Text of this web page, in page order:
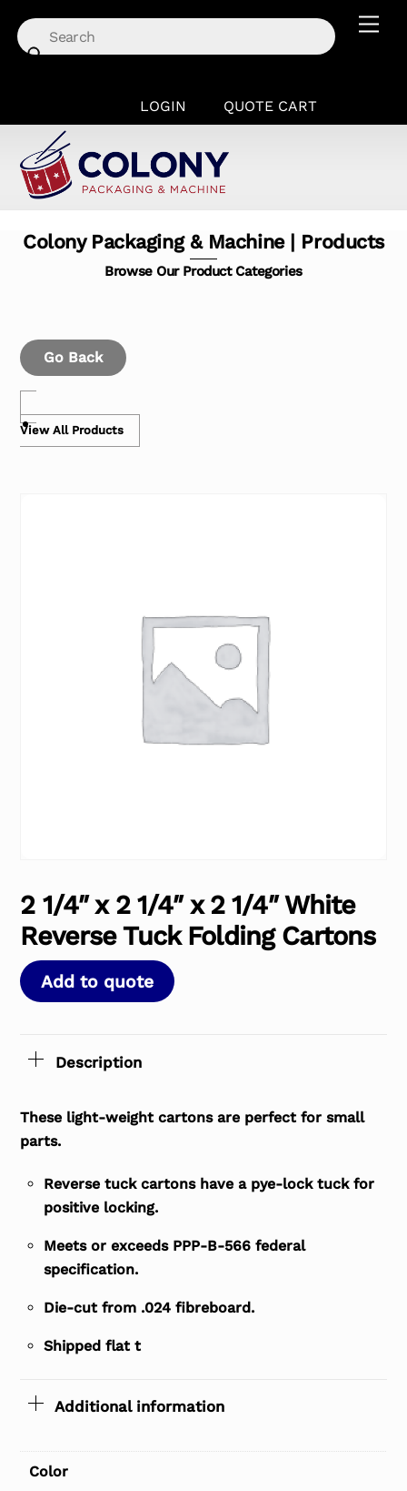
content
LOGIN QUOTE CART
Colony Packaging & Machine | Products
Browse Our Product Categories
Go Back
View All Products
2 1/4″ x 2 1/4″ x 2 1/4″ White
Reverse Tuck Folding Cartons
Add to quote
Description
These light-weight cartons are perfect for small
parts.
Reverse tuck cartons have a pye-lock tuck for
positive locking.
Meets or exceeds PPP-B-566 federal
specification.
Die-cut from .024 fibreboard.
Shipped flat t
Additional information
Color